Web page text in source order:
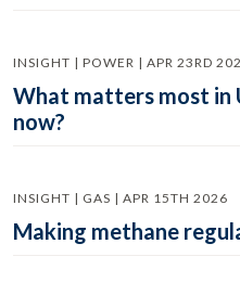
INSIGHT | POWER | APR 23RD
What matters most in
now?
INSIGHT | GAS | APR 15TH 2026
Making methane